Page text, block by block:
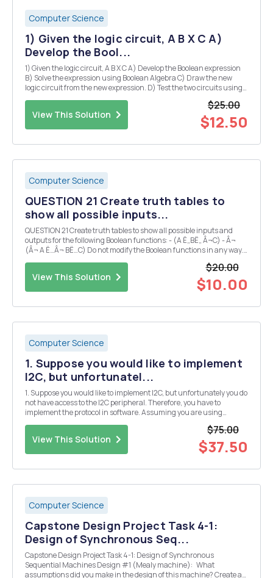
Computer Science
1) Given the logic circuit, A B X C A)
Develop the Bool...
1) Given the logic circuit, A B X C A) Develop the Boolean expression
B) Solve the expression using Boolean Algebra C) Draw the new
logic circuit from the new expression. D) Test the two circuits using
View This Solution
$25.00
$12.50
Computer Science
QUESTION 21 Create truth tables to
show all possible inputs...
QUESTION 21 Create truth tables to show all possible inputs and
outputs for the following Boolean functions: - (A Ë„BË„ Â¬C) - Â¬
(Â¬ A Ë…Â¬ BË…C) Do not modify the Boolean functions in any way.
View This Solution
$20.00
$10.00
Computer Science
1. Suppose you would like to implement
I2C, but unfortunatel...
1. Suppose you would like to implement I2C, but unfortunately you do
not have access to the I2C peripheral. Therefore, you have to
implement the protocol in software. Assuming you are using
View This Solution
$75.00
$37.50
Computer Science
Capstone Design Project Task 4-1:
Design of Synchronous Seq...
Capstone Design Project Task 4-1: Design of Synchronous
Sequential Machines Design #1 (Mealy machine): What
assumptions did you make in the design of this machine? Create a